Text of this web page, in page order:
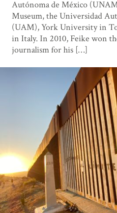
Autónoma de México
Museum, the Universidad
(UAM), York University in
in Italy. In 2010, Feike won
journalism for his […]